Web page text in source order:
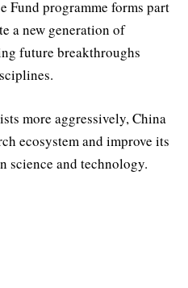
Fund programme forms part
a new generation of
future breakthroughs
more aggressively, China
ecosystem and improve its
science and technology.